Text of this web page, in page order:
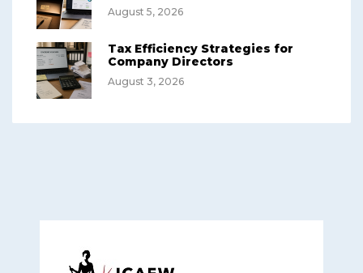
August 5, 2026
Tax Efficiency Strategies for
Company Directors
August 3, 2026